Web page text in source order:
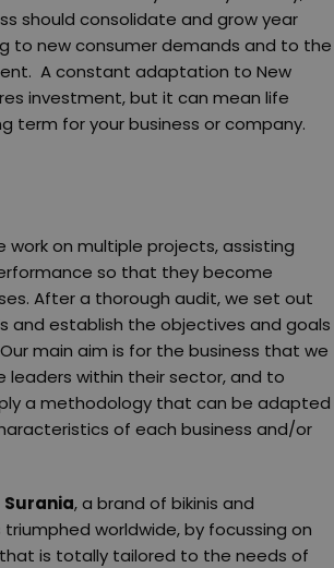
should consolidate and grow year
to new consumer demands and to the
A constant adaptation to New
investment, but it can mean life
term for your business or company.
work on multiple projects, assisting
so that they become
After a thorough audit, we set out
and establish the objectives and goals
main aim is for the business that we
leaders within their sector, and to
a methodology that can be adapted
of each business and/or
Surania, a brand of bikinis and
worldwide, by focussing on
is totally tailored to the needs of